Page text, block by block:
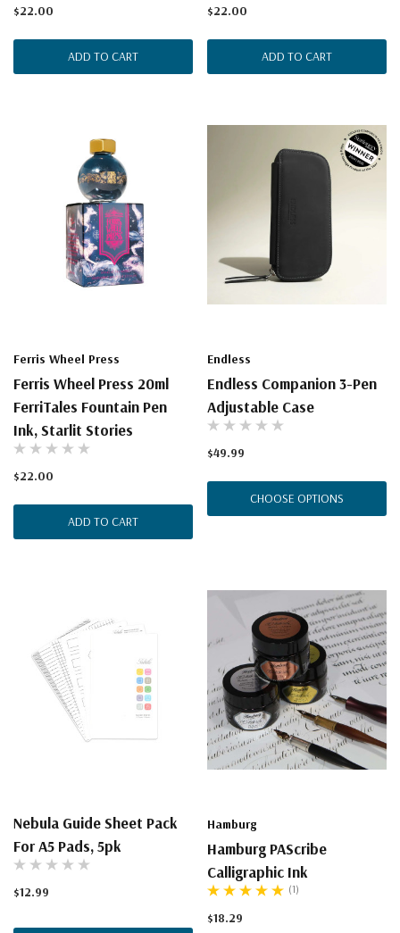
$22.00
ADD TO CART
$22.00
ADD TO CART
Ferris Wheel Press
Ferris Wheel Press 20ml
FerriTales Fountain Pen
Ink, Starlit Stories
$22.00
ADD TO CART
Endless
Endless Companion 3-Pen
Adjustable Case
$49.99
CHOOSE OPTIONS
Nebula Guide Sheet Pack
For A5 Pads, 5pk
$12.99
Hamburg
Hamburg PAScribe
Calligraphic Ink
(1)
$18.29